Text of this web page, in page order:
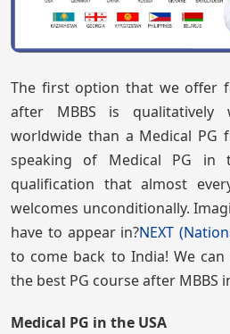
The first option that we offer
after MBBS is qualitatively
worldwide than a Medical PG
speaking of Medical PG in
qualification that almost
welcomes unconditionally.
have to appear in?NEXT
to come back to India! We
the best PG course after MBBS
Medical PG in the USA